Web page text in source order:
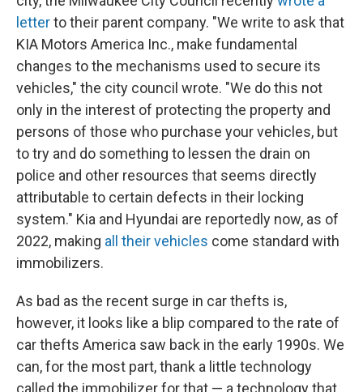
letterto their parent company. "We write to ask that
KIA Motors America Inc., make fundamental
changes to the mechanisms used to secure its
vehicles," the city council wrote. "We do this not
only in the interest of protecting the property and
persons of those who purchase your vehicles, but
to try and do something to lessen the drain on
police and other resources that seems directly
attributable to certain defects in their locking
system." Kia and Hyundai are reportedly now, as of
2022, making all their vehicles come standard with
immobilizers.
As bad as the recent surge in car thefts is,
however, it looks like a blip compared to the rate of
car thefts America saw back in the early 1990s. We
can, for the most part, thank a little technology
called the immobilizer for that — a technology that,